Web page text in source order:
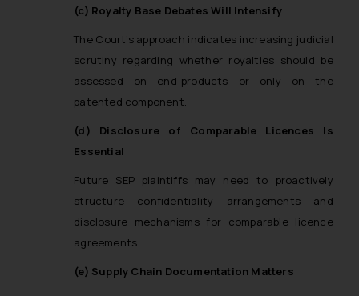
(c) Royalty Base Debates Will Intensify
The Court’s approach indicates increasing judicial
scrutiny regarding whether royalties should be
assessed on end-products or only on the
patented component.
(d) Disclosure of Comparable Licences Is
Essential
Future SEP plaintiffs may need to proactively
structure confidentiality arrangements and
disclosure mechanisms for comparable licence
agreements.
(e) Supply Chain Documentation Matters